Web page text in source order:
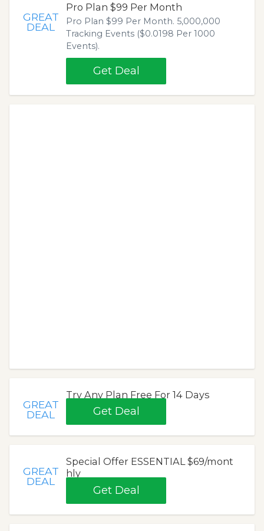
GREAT
DEAL
Pro Plan $99 Per Month
Pro Plan $99 Per Month. 5,000,000
Tracking Events ($0.0198 Per 1000
Events).
Get Deal
GREAT
DEAL
Try Any Plan Free For 14 Days
Get Deal
GREAT
DEAL
Special Offer ESSENTIAL $69/mont
hly
Get Deal